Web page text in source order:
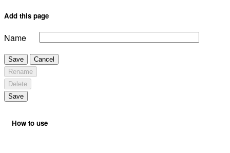
Add this page
Name
Save
Cancel
Rename
Delete
Save
How to use